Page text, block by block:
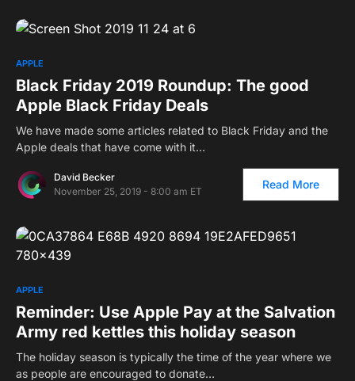
APPLE
Black Friday 2019 Roundup: The good
Apple Black Friday Deals
We have made some articles related to Black Friday and the
Apple deals that have come with it…
David Becker
November 25, 2019 - 8:00 am ET
Read More
APPLE
Reminder: Use Apple Pay at the Salvation
Army red kettles this holiday season
The holiday season is typically the time of the year where we
as people are encouraged to donate…